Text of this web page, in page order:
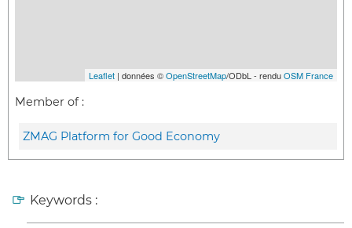
Leaflet | données ©OpenStreetMap/ODbL - renduOSM France
Member of :
ZMAG Platform for Good Economy
Keywords :